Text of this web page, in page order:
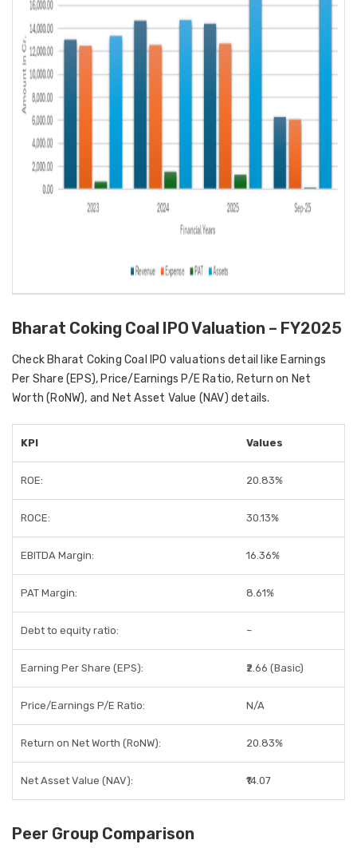
Bharat Coking Coal IPO Valuation – FY2025
Check Bharat Coking Coal IPO valuations detail like Earnings
Per Share (EPS), Price/Earnings P/E Ratio, Return on Net
Worth (RoNW), and Net Asset Value (NAV) details.
KPI Values
ROE: 20.83%
ROCE: 30.13%
EBITDA Margin: 16.36%
PAT Margin: 8.61%
Debt to equity ratio: –
Earning Per Share (EPS): ₹2.66 (Basic)
Price/Earnings P/E Ratio: N/A
Return on Net Worth (RoNW): 20.83%
Net Asset Value (NAV): ₹14.07
Peer Group Comparison